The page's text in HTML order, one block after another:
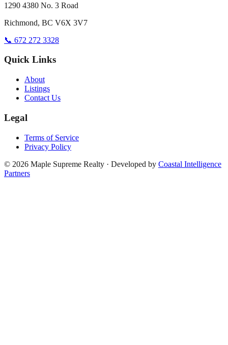
1290 4380 No. 3 Road
Richmond, BC V6X 3V7
📞 672 272 3328
Quick Links
About
Listings
Contact Us
Legal
Terms of Service
Privacy Policy
© 2026 Maple Supreme Realty · Developed by Coastal Intelligence
Partners